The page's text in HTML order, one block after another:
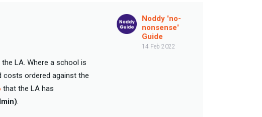
LA. Where a school is
costs ordered against the
that the LA has
.
Noddy 'no-
nonsense'
Guide
14 Feb 2022